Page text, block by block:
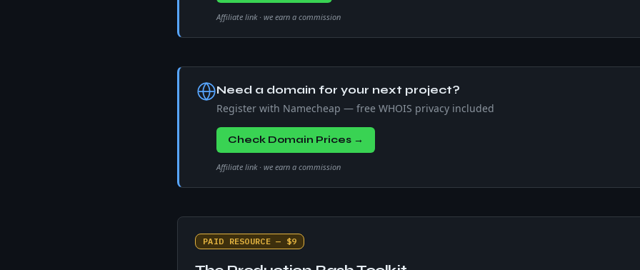
Affiliate link · we earn a commission
Need a domain for your next project?
Register with Namecheap — free WHOIS privacy included
Check Domain Prices →
Affiliate link · we earn a commission
PAID RESOURCE — $9